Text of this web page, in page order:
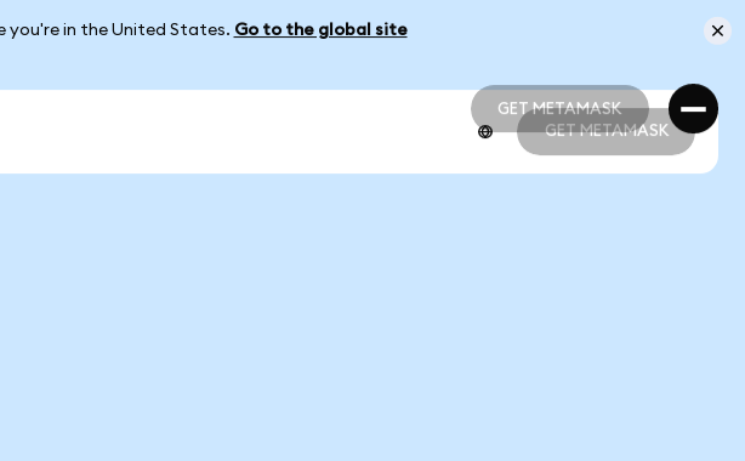
you're in the United States. Go to the global site
GET METAMASK
GET METAMASK
GET METAMASK